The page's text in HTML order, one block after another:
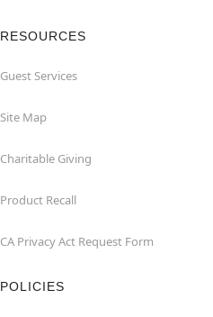
RESOURCES
Guest Services
Site Map
Charitable Giving
Product Recall
CA Privacy Act Request Form
POLICIES